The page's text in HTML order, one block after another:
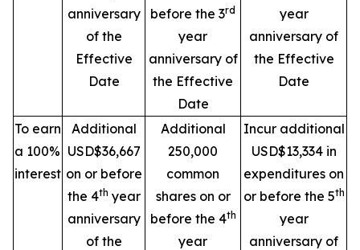
anniversary
of the
Effective
Date
before the 3rd
year
anniversary of
the Effective
Date
year
anniversary of
the Effective
Date
To earn
a 100%
interest
Additional
USD$36,667
on or before
the 4th year
anniversary
of the
Additional
250,000
common
shares on or
before the 4th
year
Incur additional
USD$13,334 in
expenditures on
or before the 5th
year
anniversary of